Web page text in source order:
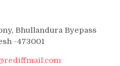
Bhullandura Byepass
-473001